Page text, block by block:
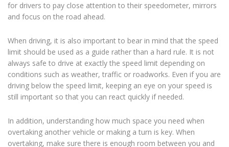
for drivers to pay close attention to their speedometer, mirrors
and focus on the road ahead.
When driving, it is also important to bear in mind that the speed
limit should be used as a guide rather than a hard rule. It is not
always safe to drive at exactly the speed limit depending on
conditions such as weather, traffic or roadworks. Even if you are
driving below the speed limit, keeping an eye on your speed is
still important so that you can react quickly if needed.
In addition, understanding how much space you need when
overtaking another vehicle or making a turn is key. When
overtaking, make sure there is enough room between you and